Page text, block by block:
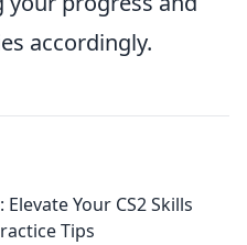
accordingly.
Your CS2 Skills
Tips